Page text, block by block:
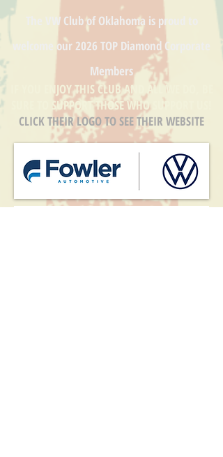
The VW Club of Oklahoma is proud to
welcome our 2026 TOP Diamond Corporate
Members
IF YOU ENJOY THIS CLUB AND ALL WE DO, BE
SURE TO SUPPORT THOSE WHO SUPPORT US!
CLICK THEIR LOGO TO SEE THEIR WEBSITE